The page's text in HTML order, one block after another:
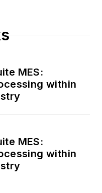
MES:
within
MES:
within